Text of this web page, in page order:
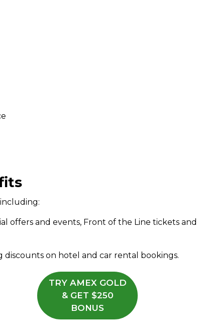
offers and events, Front of the Line tickets and
on hotel and car rental bookings.
TRY AMEX GOLD
& GET $250
BONUS